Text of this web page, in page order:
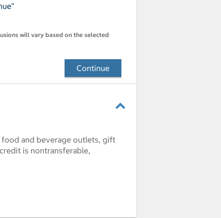
will vary based on the selected
Continue
and beverage outlets, gift
is nontransferable,